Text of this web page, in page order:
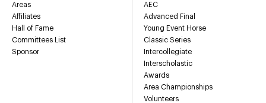
Areas
Affiliates
Hall of Fame
Committees List
Sponsor
AEC
Advanced Final
Young Event Horse
Classic Series
Intercollegiate
Interscholastic
Awards
Area Championships
Volunteers